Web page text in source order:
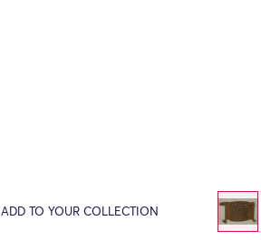
ADD TO YOUR COLLECTION